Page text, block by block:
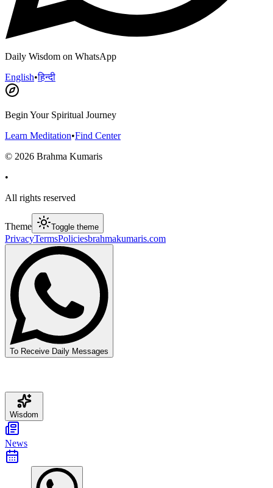
Daily Wisdom on WhatsApp
English•हिन्दी
Begin Your Spiritual Journey
Learn Meditation•Find Center
© 2026 Brahma Kumaris
•
All rights reserved
Theme Toggle theme
PrivacyTermsPoliciesbrahmakumaris.com
To Receive Daily Messages
Wisdom
News